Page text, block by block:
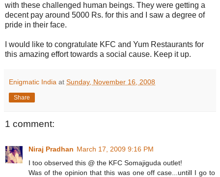
with these challenged human beings. They were getting a
decent pay around 5000 Rs. for this and I saw a degree of
pride in their face.
I would like to congratulate KFC and Yum Restaurants for
this amazing effort towards a social cause. Keep it up.
Enigmatic India at Sunday, November 16, 2008
Share
1 comment:
Niraj Pradhan March 17, 2009 9:16 PM
I too observed this @ the KFC Somajiguda outlet!
Was of the opinion that this was one off case...untill I go to